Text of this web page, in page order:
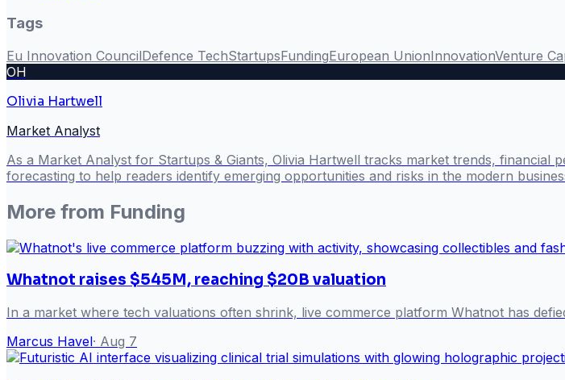
Tags
Eu Innovation CouncilDefence TechStartupsFundingEuropean UnionInnovationVenture
OH
Olivia Hartwell
Market Analyst
As a Market Analyst for Startups & Giants, Olivia Hartwell tracks market trends, financial
forecasting to help readers identify emerging opportunities and risks in the modern
More from Funding
Whatnot raises $545M, reaching $20B valuation
In a market where tech valuations often shrink, live commerce platform Whatnot has
Marcus Havel· Aug 7